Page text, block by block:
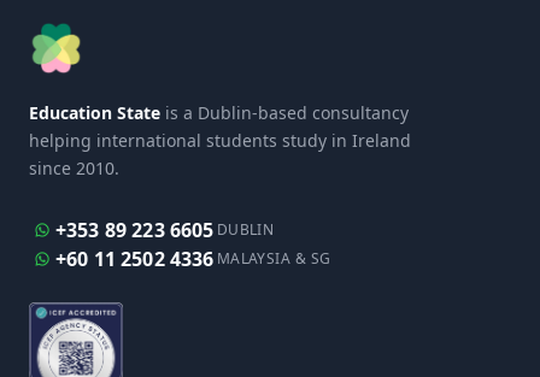
Education State is a Dublin-based consultancy
helping international students study in Ireland
since 2010.
+353 89 223 6605 DUBLIN
+60 11 2502 4336 MALAYSIA & SG